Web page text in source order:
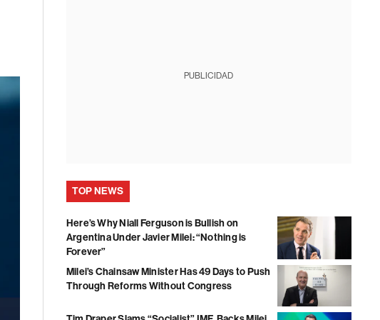
PUBLICIDAD
TOP NEWS
Here’s Why Niall Ferguson is Bullish on
Argentina Under Javier Milei: “Nothing is
Forever”
Milei’s Chainsaw Minister Has 49 Days to Push
Through Reforms Without Congress